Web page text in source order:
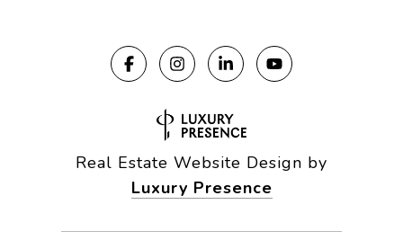
Real Estate Website Design by
Luxury Presence